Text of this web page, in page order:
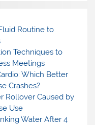
Routine to
Techniques to
Meetings
Which Better
Crashes?
Rollover Caused by
Use
Water After 4